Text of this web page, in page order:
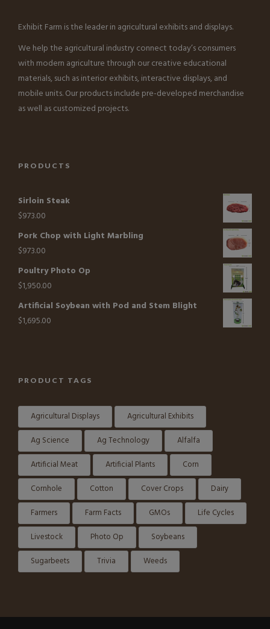
Exhibit Farm is the leader in agricultural exhibits and displays.
We help the agricultural industry connect today’s consumers
with modern agriculture through our creative educational
materials, such as interior exhibits, interactive displays, and
mobile units. Our products include pre-developed merchandise
as well as customized projects.
PRODUCTS
Sirloin Steak
$973.00
Pork Chop with Light Marbling
$973.00
Poultry Photo Op
$1,950.00
Artificial Soybean with Pod and Stem Blight
$1,695.00
PRODUCT TAGS
Agricultural Displays
Agricultural Exhibits
Ag Science
Ag Technology
Alfalfa
Artificial Meat
Artificial Plants
Corn
Cornhole
Cotton Cover Crops
Dairy
Farmers
Farm Facts GMOs
Life Cycles
Livestock
Photo Op
Soybeans
Sugarbeets
Trivia Weeds